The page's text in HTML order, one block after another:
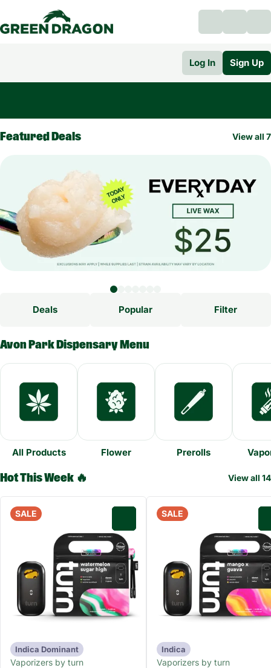
Log In Sign Up
Featured Deals View all 7
Deals Popular Filter
Avon Park Dispensary Menu
All Products Flower Prerolls
Hot This Week 🔥 View all 14
SALE
Indica Dominant
Vaporizers by turn
SALE
Indica
Vaporizers by turn